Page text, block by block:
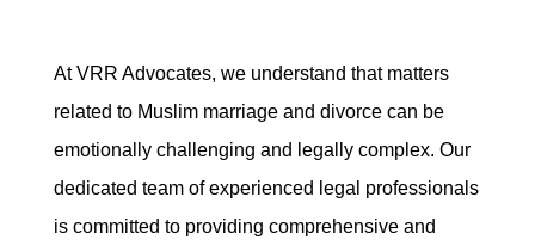
At VRR Advocates, we understand that matters
related to Muslim marriage and divorce can be
emotionally challenging and legally complex. Our
dedicated team of experienced legal professionals
is committed to providing comprehensive and